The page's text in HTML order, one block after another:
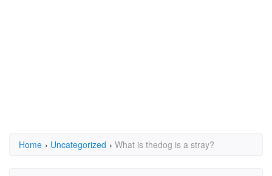
Home › Uncategorized › What is thedog is a stray?